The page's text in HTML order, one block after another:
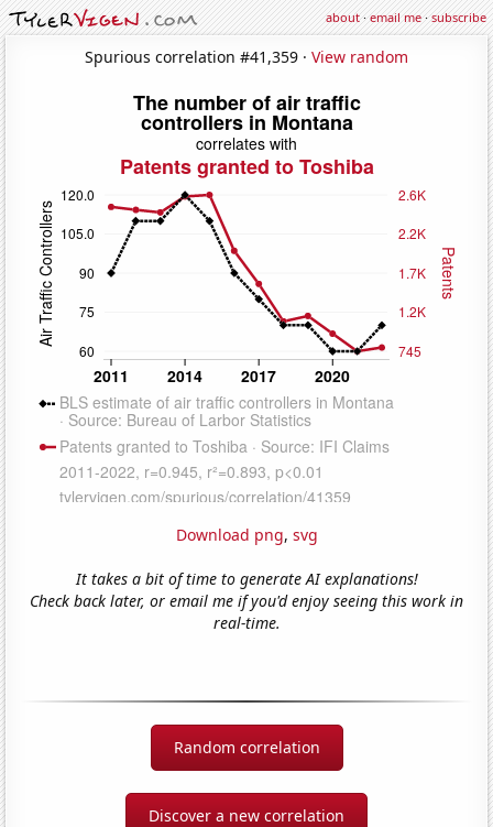
about·email me·subscribe
Spurious correlation #41,359 · View random
Download png, svg
It takes a bit of time to generate AI explanations!
Check back later, or email me if you'd enjoy seeing this work in
real-time.
Random correlation
Discover a new correlation